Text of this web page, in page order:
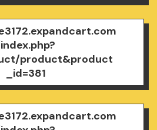
product&product
_id=381